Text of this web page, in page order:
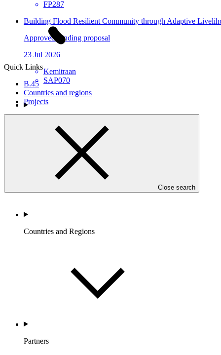
Quick Links
B.45
Countries and regions
Projects
Close search
FP287
Building Flood Resilient Community through Adaptive
Approved funding proposal
23 Jul 2026
Kemitraan
SAP070
Countries and Regions
Partners